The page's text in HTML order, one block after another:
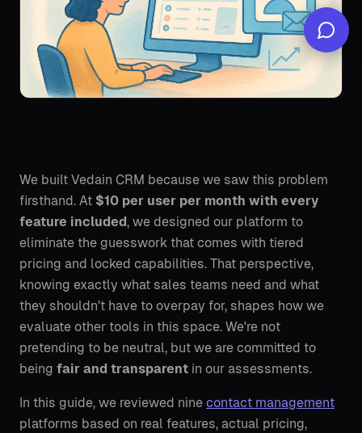
We built Vedain CRM because we saw this problem
firsthand. At $10 per user per month with every
feature included, we designed our platform to
eliminate the guesswork that comes with tiered
pricing and locked capabilities. That perspective,
knowing exactly what sales teams need and what
they shouldn't have to overpay for, shapes how we
evaluate other tools in this space. We're not
pretending to be neutral, but we are committed to
being fair and transparent in our assessments.
In this guide, we reviewed nine contact management
platforms based on real features, actual pricing,